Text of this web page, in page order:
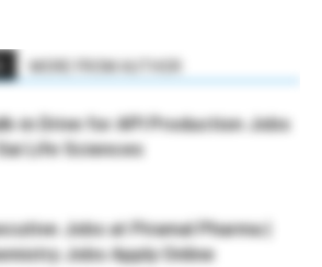
in Drive for API Production Jobs
Life Sciences
Jobs at Piramal Pharma |
Jobs Apply Online